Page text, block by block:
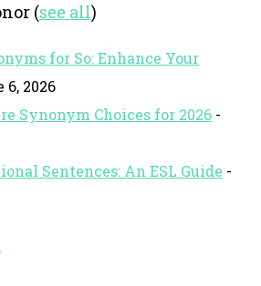
(see all)
for So: Enhance Your
6, 2026
Synonym Choices for 2026 -
Sentences: An ESL Guide -